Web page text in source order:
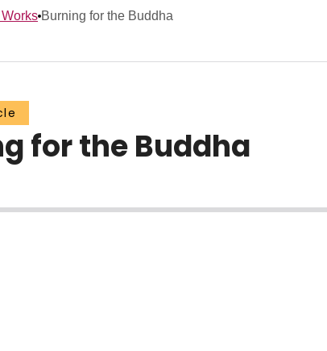
Burning for the Buddha
for the Buddha